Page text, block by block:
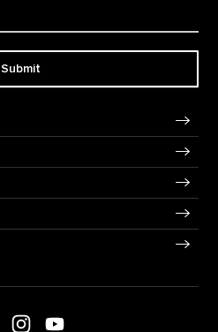
Submit
Follow us on Facebook
Follow us on Instagram
Follow us on Youtube